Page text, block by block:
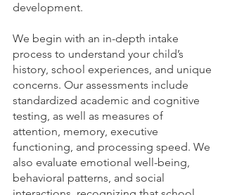
development.
We begin with an in-depth intake
process to understand your child’s
history, school experiences, and unique
concerns. Our assessments include
standardized academic and cognitive
testing, as well as measures of
attention, memory, executive
functioning, and processing speed. We
also evaluate emotional well-being,
behavioral patterns, and social